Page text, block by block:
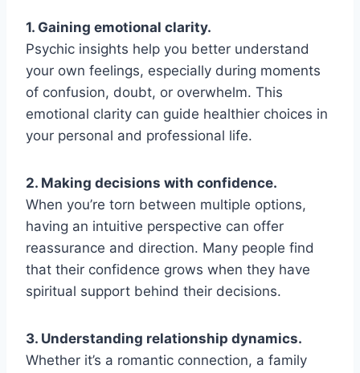
1. Gaining emotional clarity.
Psychic insights help you better understand
your own feelings, especially during moments
of confusion, doubt, or overwhelm. This
emotional clarity can guide healthier choices in
your personal and professional life.
2. Making decisions with confidence.
When you’re torn between multiple options,
having an intuitive perspective can offer
reassurance and direction. Many people find
that their confidence grows when they have
spiritual support behind their decisions.
3. Understanding relationship dynamics.
Whether it’s a romantic connection, a family